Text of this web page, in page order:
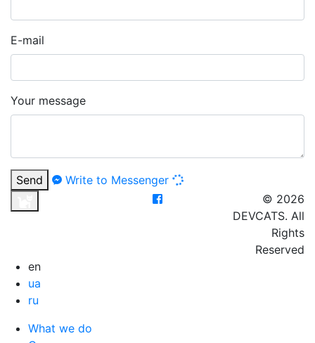
E-mail
Your message
Send
Write to Messenger
© 2026
DEVCATS. All
Rights
Reserved
en
ua
ru
What we do